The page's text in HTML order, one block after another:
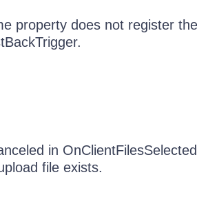
property does not register
in
file exists.